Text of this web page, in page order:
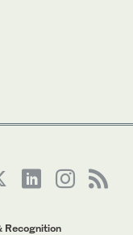
Recognition